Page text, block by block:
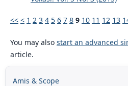
<< < 1 2 3 4 5 6 7 8 9 10 11 12 13
You may also start an advanced
article.
Amis & Scope